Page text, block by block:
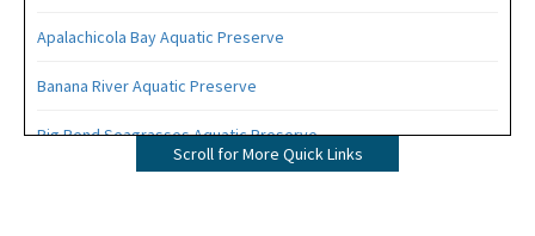
Apalachicola Bay Aquatic Preserve
Banana River Aquatic Preserve
Big Bend Seagrasses Aquatic Preserve
Scroll for More Quick Links